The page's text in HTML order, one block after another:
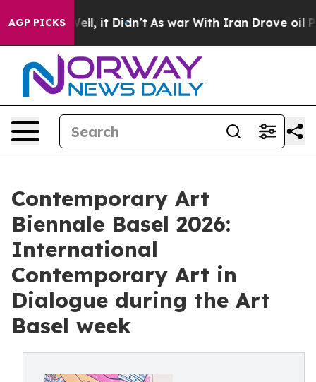
AGP PICKS
Well, it Didn’t As war With Iran Drove oil Prices
Contemporary Art
Biennale Basel 2026:
International
Contemporary Art in
Dialogue during the Art
Basel week